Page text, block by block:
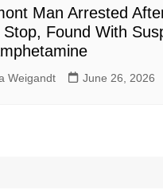
Man Arrested
Stop, Found With
Weigandt June 26, 2026